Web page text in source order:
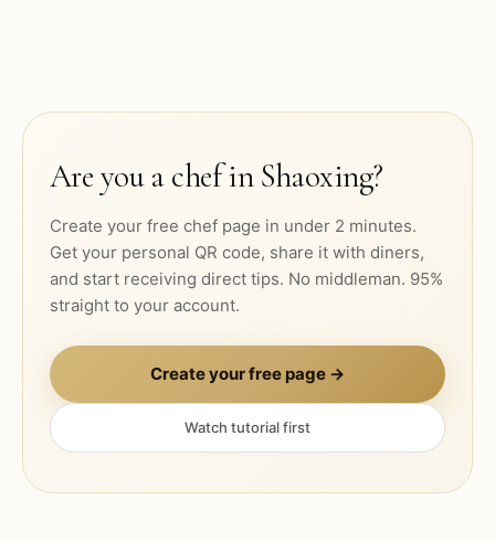
Are you a chef in Shaoxing?
Create your free chef page in under 2 minutes.
Get your personal QR code, share it with diners,
and start receiving direct tips. No middleman. 95%
straight to your account.
Create your free page →
Watch tutorial first